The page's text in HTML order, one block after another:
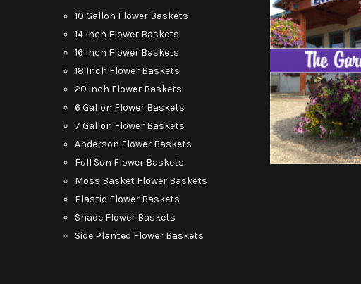
10 Gallon Flower Baskets
14 Inch Flower Baskets
16 Inch Flower Baskets
18 Inch Flower Baskets
20 inch Flower Baskets
6 Gallon Flower Baskets
7 Gallon Flower Baskets
Anderson Flower Baskets
Full Sun Flower Baskets
Moss Basket Flower Baskets
Plastic Flower Baskets
Shade Flower Baskets
Side Planted Flower Baskets